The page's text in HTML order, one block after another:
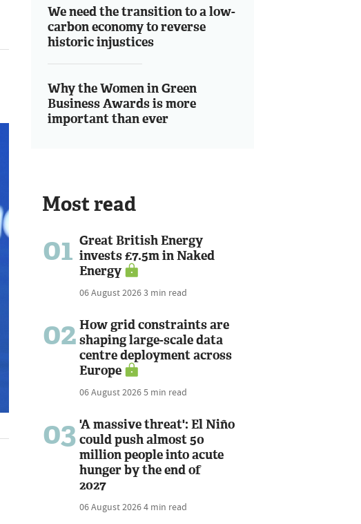
We need the transition to a low-
carbon economy to reverse
historic injustices
Why the Women in Green
Business Awards is more
important than ever
Most read
01 Great British Energy
invests £7.5m in Naked
Energy
06 August 20263 min read
02 How grid constraints are
shaping large-scale data
centre deployment across
Europe
06 August 20265 min read
03 'A massive threat': El Niño
could push almost 50
million people into acute
hunger by the end of
2027
06 August 20264 min read